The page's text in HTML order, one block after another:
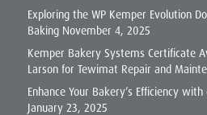
Exploring the WP Kemper Evolution
Baking November 4, 2025
Kemper Bakery Systems Certificate
Larson for Tewimat Repair and
Enhance Your Bakery’s Efficiency
January 23, 2025